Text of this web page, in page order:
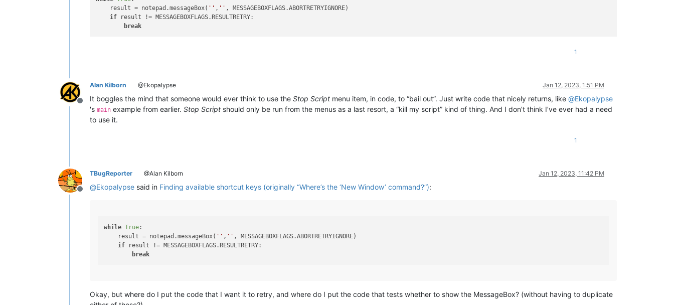
    result = notepad.messageBox(
'' , '' , MESSAGEBOXFLAGS.ABORTRETRYIGNORE)
if result != MESSAGEBOXFLAGS.RESULTRETRY:
break
1
Offline
Alan Kilborn @Ekopalypse Jan 12, 2023, 1:51 PM
It boggles the mind that someone would ever think to use the Stop Script menu item, in code, to “bail out”. Just write code that nicely returns, like @Ekopalypse
's main example from earlier. Stop Script should only be run from the menus as a last resort, a “kill my script” kind of thing. And I don’t think I’ve ever had a need
to use it.
1
Offline
TBugReporter @Alan Kilborn Jan 12, 2023, 11:42 PM
@Ekopalypse said in Finding available shortcut keys (originally “Where’s the ‘New Window’ command?”):
while True:
    result = notepad.messageBox(
'' , '' , MESSAGEBOXFLAGS.ABORTRETRYIGNORE)
if result != MESSAGEBOXFLAGS.RESULTRETRY:
break
Okay, but where do I put the code that I want it to retry, and where do I put the code that tests whether to show the MessageBox? (without having to duplicate